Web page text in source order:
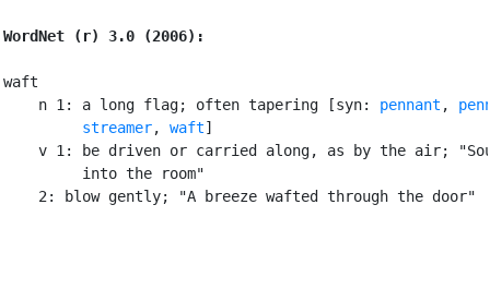
WordNet (r) 3.0 (2006):
waft
    n 1: a long flag; often tapering [syn:
pennant ,
streamer, waft]
v 1: be driven or carried along, as by the air;
         into the room"
    2: blow gently; "A breeze wafted through the door"